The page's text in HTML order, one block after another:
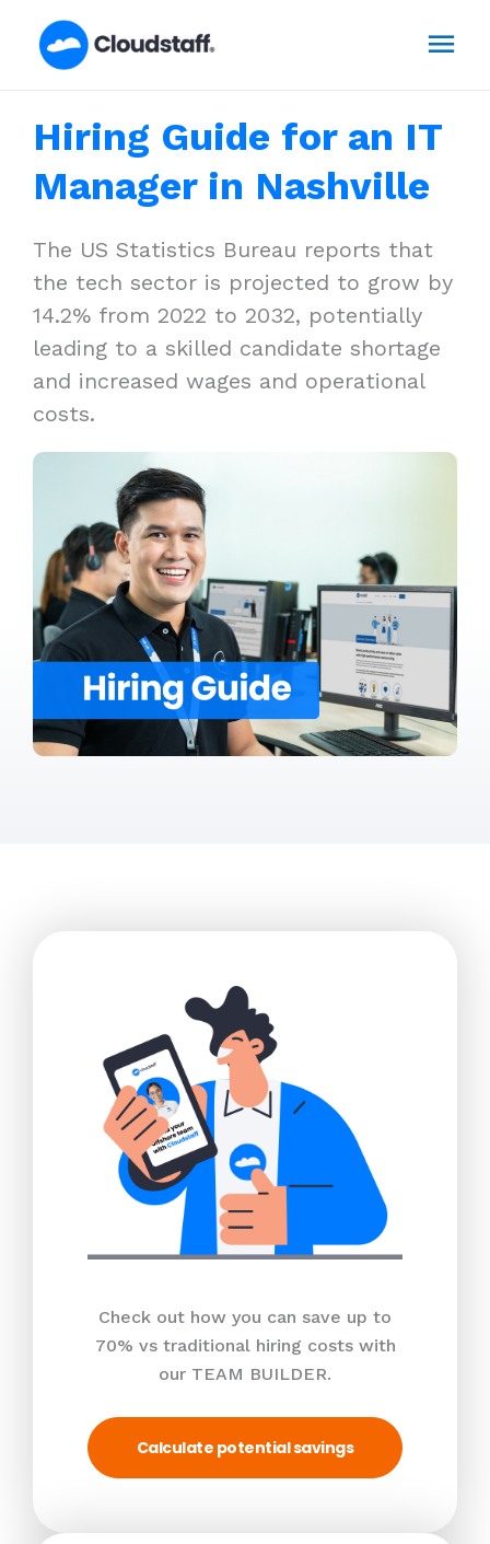
Hiring Guide for an IT
Manager in Nashville
The US Statistics Bureau reports that
the tech sector is projected to grow by
14.2% from 2022 to 2032, potentially
leading to a skilled candidate shortage
and increased wages and operational
costs.
Check out how you can save up to
70% vs traditional hiring costs with
our TEAM BUILDER.
Calculate potential savings